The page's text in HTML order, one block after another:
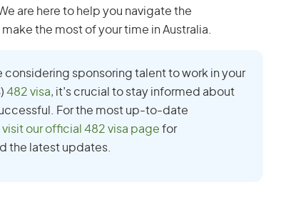
are here to help you navigate the
the most of your time in Australia.
considering sponsoring talent to work in your
482 visa, it’s crucial to stay informed about
For the most up-to-date
visit our official 482 visa page for
the latest updates.